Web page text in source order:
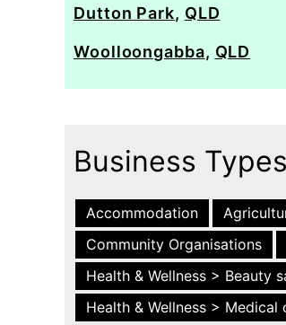
Dutton Park, QLD
Woolloongabba, QLD
Business Types
Accommodation
Community Organisations
Health & Wellness > Beauty
Health & Wellness > Medical